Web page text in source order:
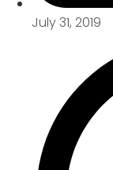
July 31, 2019